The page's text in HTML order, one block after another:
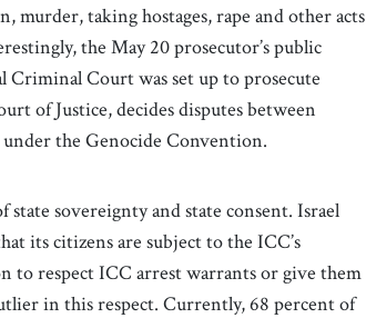
taking hostages, rape and other acts
the May 20 prosecutor’s public
Court was set up to prosecute
of Justice, decides disputes between
under the Genocide Convention.
sovereignty and state consent. Israel
its citizens are subject to the ICC’s
to respect ICC arrest warrants or give them
in this respect. Currently, 68 percent of